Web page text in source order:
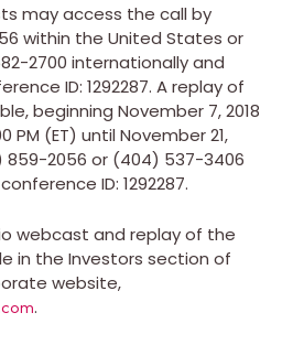
may access the call by
within the United States or
2700 internationally and
ID: 1292287. A replay of
beginning November 7, 2018
PM (ET) until November 21,
859-2056 or (404) 537-3406
ID: 1292287.
webcast and replay of the
in the Investors section of
website,
.